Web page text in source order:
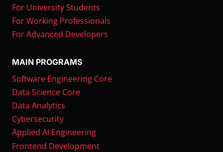
For University Students
For Working Professionals
For Advanced Developers
MAIN PROGRAMS
Software Engineering Core
Data Science Core
Data Analytics
Cybersecurity
Applied AI Engineering
Frontend Development